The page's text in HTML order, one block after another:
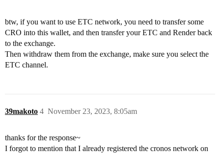
btw, if you want to use ETC network, you need to transfer some
CRO into this wallet, and then transfer your ETC and Render back
to the exchange.
Then withdraw them from the exchange, make sure you select the
ETC channel.
39makoto November 23, 2023, 8:05am
4
thanks for the response~
I forgot to mention that I already registered the cronos network on